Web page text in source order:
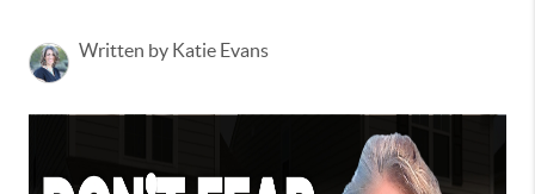
Written by Katie Evans